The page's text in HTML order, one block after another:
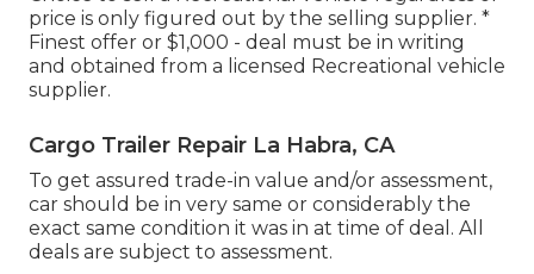
price is only figured out by the selling supplier. *
Finest offer or $1,000 - deal must be in writing
and obtained from a licensed Recreational vehicle
supplier.
Cargo Trailer Repair La Habra, CA
To get assured trade-in value and/or assessment,
car should be in very same or considerably the
exact same condition it was in at time of deal. All
deals are subject to assessment.